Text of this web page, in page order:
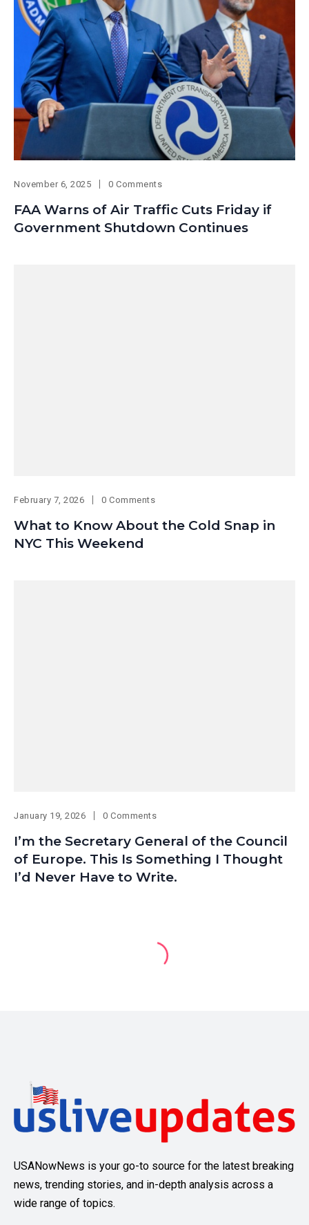
November 6, 2025 0 Comments
FAA Warns of Air Traffic Cuts Friday if
Government Shutdown Continues
February 7, 2026 0 Comments
What to Know About the Cold Snap in
NYC This Weekend
January 19, 2026 0 Comments
I’m the Secretary General of the Council
of Europe. This Is Something I Thought
I’d Never Have to Write.
USANowNews is your go-to source for the latest breaking
news, trending stories, and in-depth analysis across a
wide range of topics.